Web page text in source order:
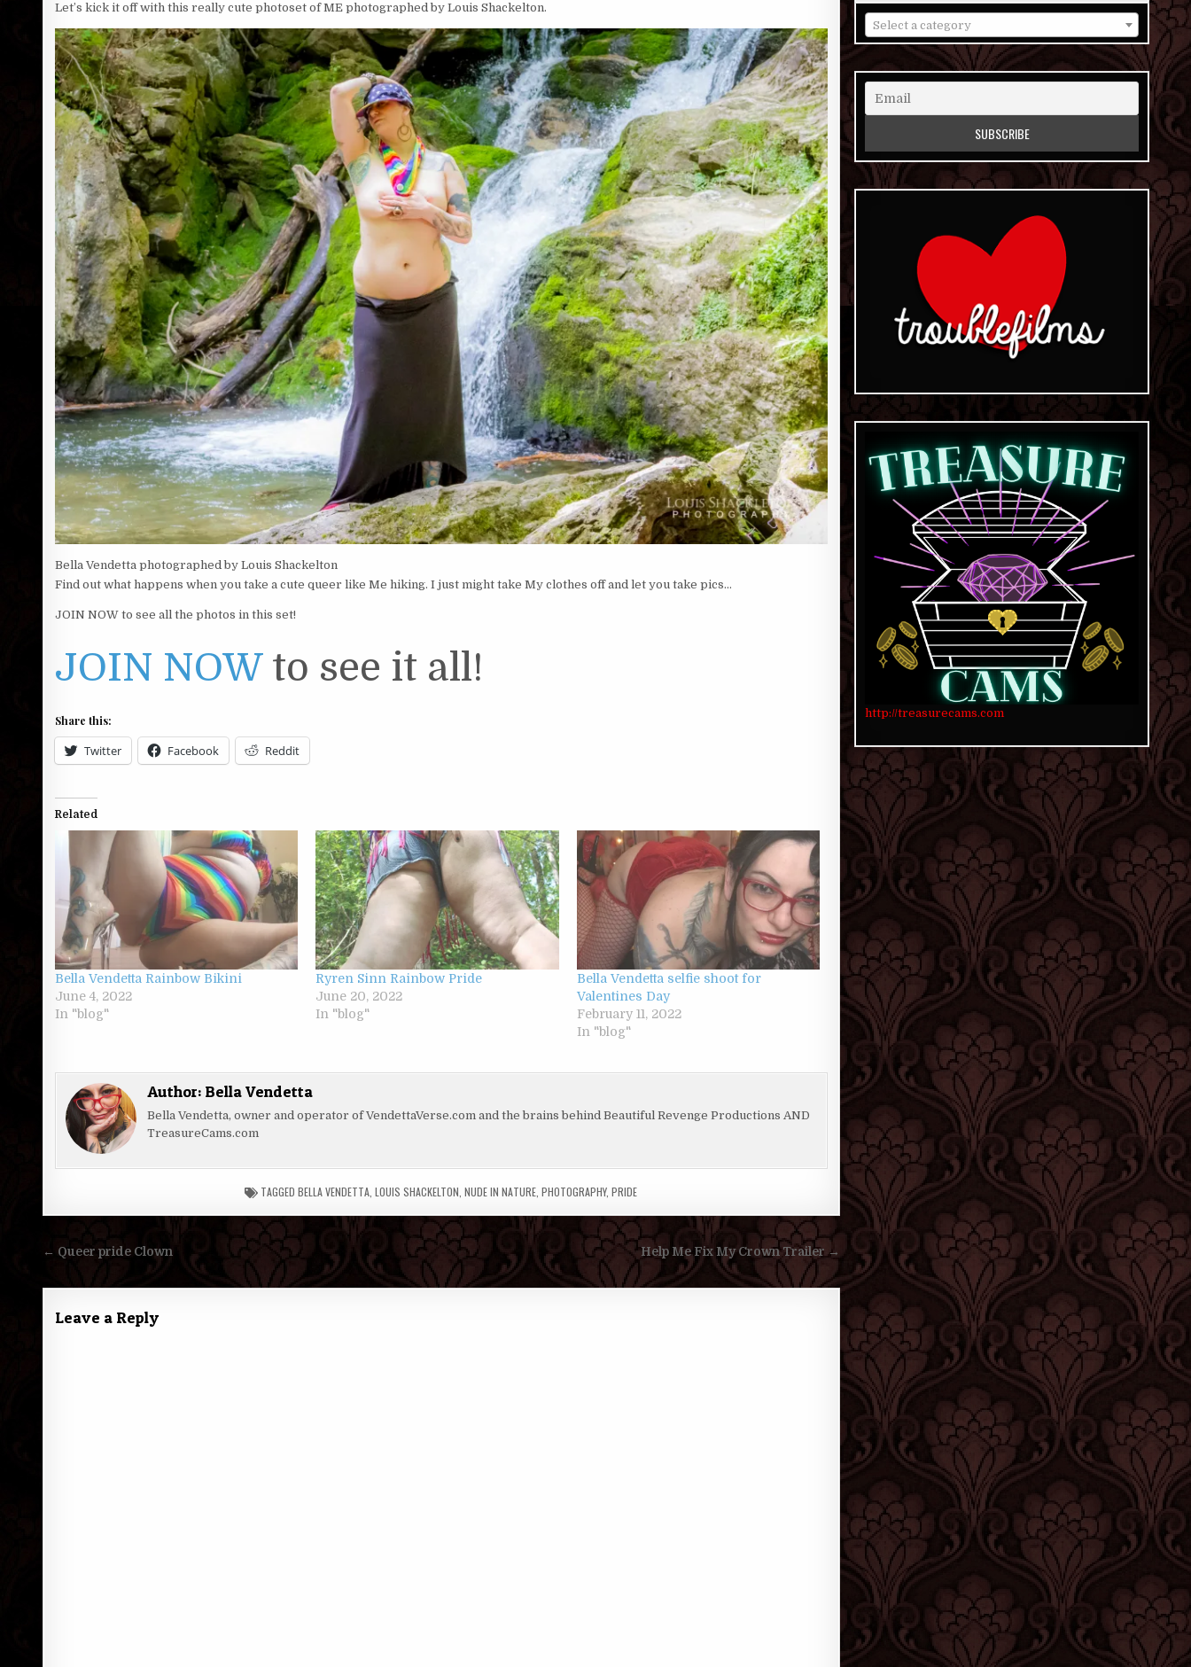
Let’s kick it off with this really cute photoset of ME photographed by Louis Shackelton.
Bella Vendetta photographed by Louis Shackelton
Find out what happens when you take a cute queer like Me hiking. I just might take My clothes off and let you take pics…
JOIN NOW to see all the photos in this set!
JOIN NOWto see it all!
Share this:
Twitter Facebook Reddit
Related
Bella Vendetta Rainbow Bikini
June 4, 2022
In "blog"
Ryren Sinn Rainbow Pride
June 20, 2022
In "blog"
Bella Vendetta selfie shoot for
Valentines Day
February 11, 2022
In "blog"
Author: Bella Vendetta
Bella Vendetta, owner and operator of VendettaVerse.com and the brains behind Beautiful Revenge Productions AND
TreasureCams.com
TAGGEDBELLA VENDETTA ,LOUIS SHACKELTON ,NUDE IN NATURE ,PHOTOGRAPHY,PRIDE
Post
navigation
Help Me Fix My Crown Trailer →
← Queer pride Clown
Leave a Reply
Select a category
http://treasurecams.com